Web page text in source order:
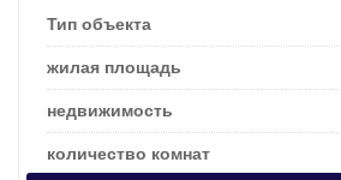
Тип объекта
жилая площадь
недвижимость
количество комнат